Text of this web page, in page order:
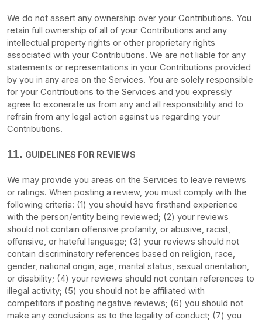
We do not assert any ownership over your Contributions. You
retain full ownership of all of your Contributions and any
intellectual property rights or other proprietary rights
associated with your Contributions. We are not liable for any
statements or representations in your Contributions provided
by you in any area on the Services. You are solely responsible
for your Contributions to the Services and you expressly
agree to exonerate us from any and all responsibility and to
refrain from any legal action against us regarding your
Contributions.
11. GUIDELINES FOR REVIEWS
We may provide you areas on the Services to leave reviews
or ratings. When posting a review, you must comply with the
following criteria: (1) you should have firsthand experience
with the person/entity being reviewed; (2) your reviews
should not contain offensive profanity, or abusive, racist,
offensive, or hateful language; (3) your reviews should not
contain discriminatory references based on religion, race,
gender, national origin, age, marital status, sexual orientation,
or disability; (4) your reviews should not contain references to
illegal activity; (5) you should not be affiliated with
competitors if posting negative reviews; (6) you should not
make any conclusions as to the legality of conduct; (7) you